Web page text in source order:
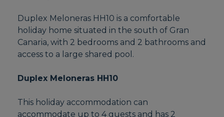
Duplex Meloneras HH10 is a comfortable
holiday home situated in the south of Gran
Canaria, with 2 bedrooms and 2 bathrooms and
access to a large shared pool.
Duplex Meloneras HH10
This holiday accommodation can
accommodate up to 4 guests and has 2